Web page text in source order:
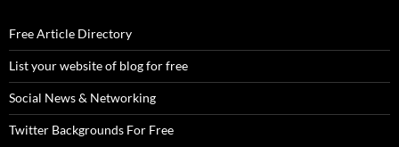
Free Article Directory
List your website of blog for free
Social News & Networking
Twitter Backgrounds For Free